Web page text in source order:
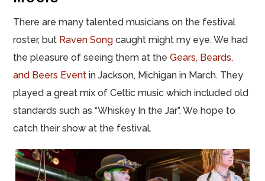
There are many talented musicians on the festival
roster, but Raven Song caught might my eye. We had
the pleasure of seeing them at theGears, Beards,
and Beers Event in Jackson, Michigan in March. They
played a great mix of Celtic music which included old
standards such as “Whiskey In the Jar”. We hope to
catch their show at the festival.